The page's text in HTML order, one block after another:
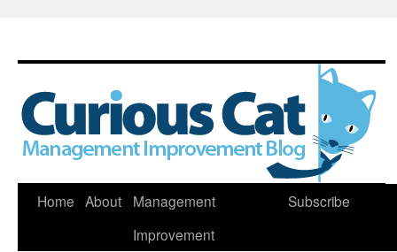
Skip
Home About
Management
Improvement
Subscribe